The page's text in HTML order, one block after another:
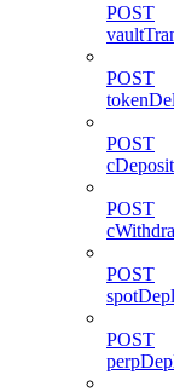
POST
POST
POST
POST
POST
POST